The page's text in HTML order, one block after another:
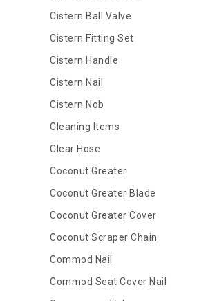
Cistern Ball Valve
Cistern Fitting Set
Cistern Handle
Cistern Nail
Cistern Nob
Cleaning Items
Clear Hose
Coconut Greater
Coconut Greater Blade
Coconut Greater Cover
Coconut Scraper Chain
Commod Nail
Commod Seat Cover Nail